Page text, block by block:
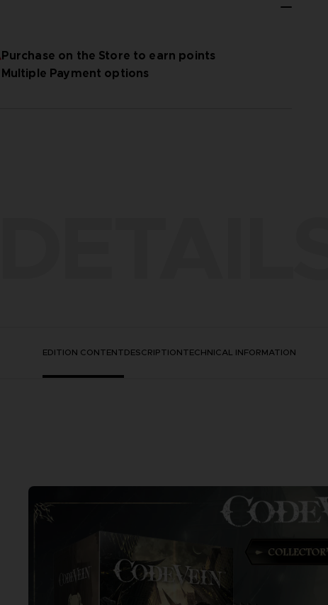
Purchase on the Store to earn points
Multiple Payment options
EDITION CONTENTDESCRIPTIONTECHNICAL INFORMATION